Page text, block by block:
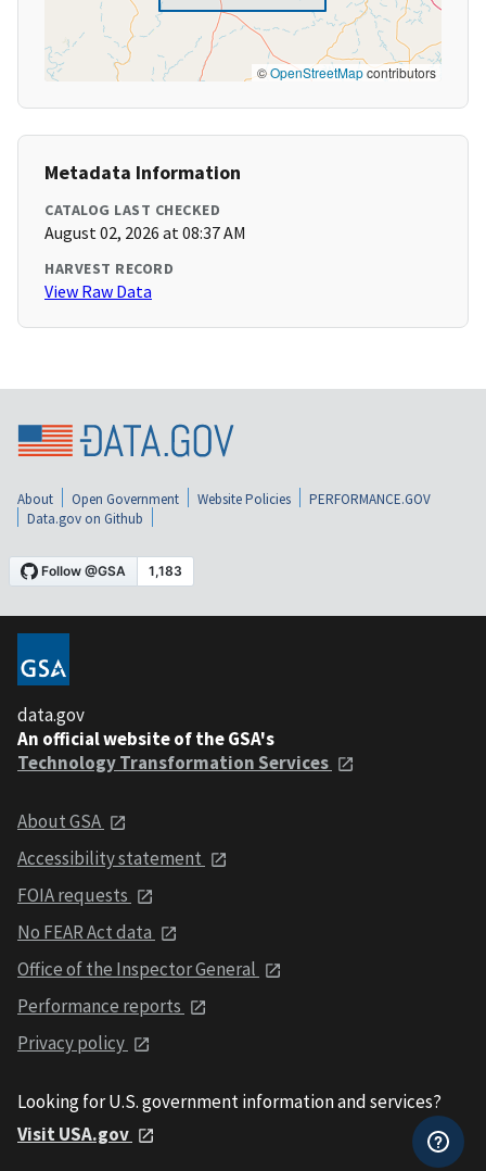
©OpenStreetMapcontributors
Metadata Information
CATALOG LAST CHECKED
August 02, 2026 at 08:37 AM
HARVEST RECORD
View Raw Data
About Open Government Website Policies
PERFORMANCE.GOV
Data.gov on Github
data.gov
An official website of the GSA's
Technology Transformation Services
About GSA
Accessibility statement
FOIA requests
No FEAR Act data
Office of the Inspector General
Performance reports
Privacy policy
Looking for U.S. government information and services?
Visit USA.gov